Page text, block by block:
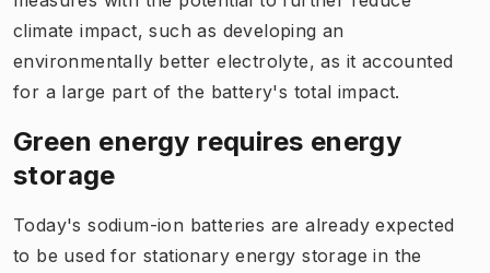
climate impact, such as developing an
environmentally better electrolyte, as it accounted
for a large part of the battery's total impact.
Green energy requires energy
storage
Today's sodium-ion batteries are already expected
to be used for stationary energy storage in the